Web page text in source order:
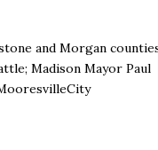
and Morgan
Madison Mayor Paul